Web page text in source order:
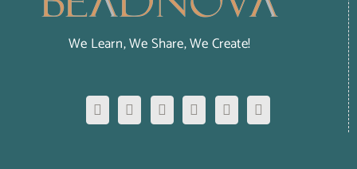
We Learn, We Share, We Create!